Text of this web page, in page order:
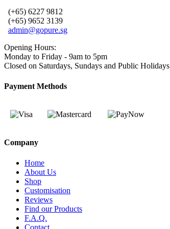
(+65) 6227 9812
(+65) 9652 3139
admin@gopure.sg
Opening Hours:
Monday to Friday - 9am to 5pm
Closed on Saturdays, Sundays and Public Holidays
Payment Methods
Company
Home
About Us
Shop
Customisation
Reviews
Find our Products
F.A.Q.
Contact